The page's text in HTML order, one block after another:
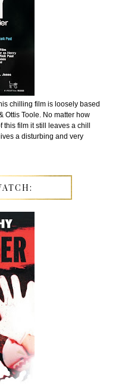
chilling film is loosely based
Ottis Toole. No matter how
film it still leaves a chill
a disturbing and very